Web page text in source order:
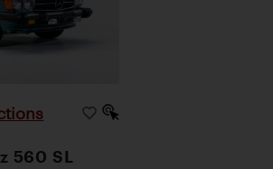
560 SL